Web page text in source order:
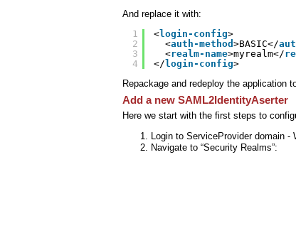
And replace it with:
1
2
3
4
<login-config>
<auth-method >BASIC</
<realm-name>myrealm</
</login-config>
Repackage and redeploy the application
Add a new SAML2IdentityAserter
Here we start with the first steps to
Login to ServiceProvider domain -
Navigate to “Security Realms”: